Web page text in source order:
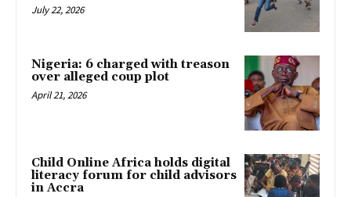
July 22, 2026
Nigeria: 6 charged with treason
over alleged coup plot
April 21, 2026
Child Online Africa holds digital
literacy forum for child advisors
in Accra